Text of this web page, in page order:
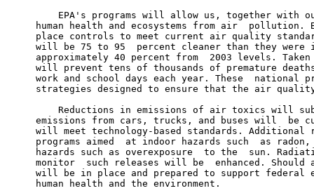
EPA's programs will allow us, together with
human health and ecosystems from air  pollution.
place controls to meet current air quality
will be 75 to 95  percent cleaner than they were
approximately 40 percent from  2003 levels.
will prevent tens of thousands of premature
work and school days each year. These  national
strategies designed to ensure that the air
Reductions in emissions of air toxics will
emissions from cars, trucks, and buses will  be
will meet technology-based standards. Additional
programs aimed  at indoor hazards such  as
hazards such as overexposure  to the  sun.
monitor  such releases will be  enhanced. Should
will be in place and prepared to support federal
     human health and the environment.